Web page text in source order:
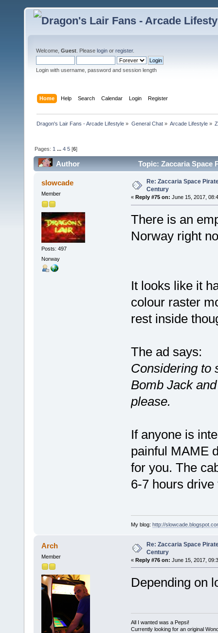
Welcome, Guest . Please login or register.
Login with username, password and session length
Home Help Search Calendar Login Register
Dragon's Lair Fans - Arcade Lifestyle » General Chat» Arcade Lifestyle»
Pages: 1 ...4 5 [6]
Author Topic: Zaccaria Space
slowcade
Member
Posts: 497
Norway
Re: Zaccaria Space
Century
« Reply #75 on: June 15, 2017,
There is an
Norway right
It looks like it
colour raster
rest inside
The ad says:
Considering to
Bomb Jack
please.
If anyone is
painful MAME
for you. The
6-7 hours
My blog: http://
Arch
Member
Re: Zaccaria Space
Century
« Reply #76 on: June 15, 2017,
Depending on
All I wanted was a Pepsi!
Currently looking for an original